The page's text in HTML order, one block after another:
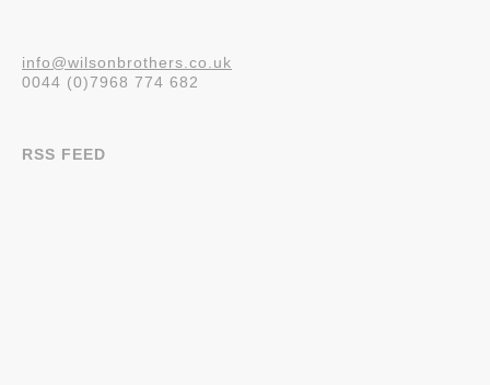
info@wilsonbrothers.co.uk
0044 (0)7968 774 682
RSS FEED